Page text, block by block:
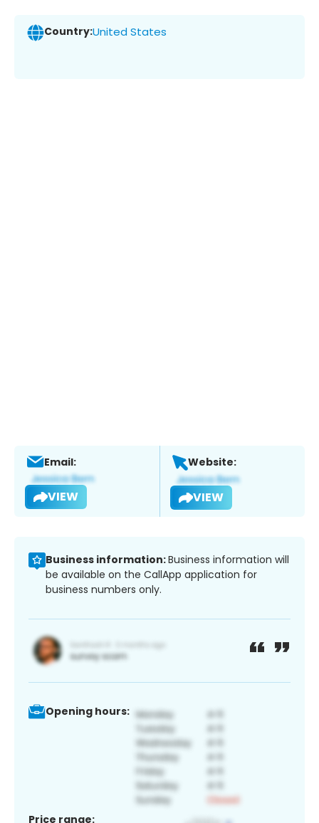
Country:United States
Email:
VIEW
Website:
VIEW
Business information:Business information will
be available on the CallApp application for
business numbers only.
Opening hours:
Price range: